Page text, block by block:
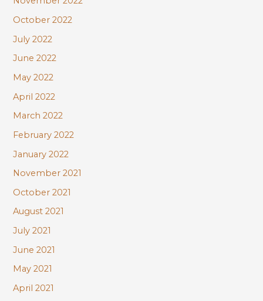
October 2022
July 2022
June 2022
May 2022
April 2022
March 2022
February 2022
January 2022
November 2021
October 2021
August 2021
July 2021
June 2021
May 2021
April 2021